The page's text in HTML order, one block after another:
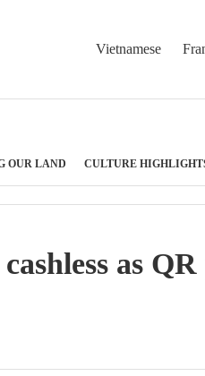
Vietnamese
OUR LAND CULTURE
as